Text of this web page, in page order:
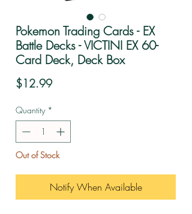
Pokemon Trading Cards - EX
Battle Decks - VICTINI EX 60-
Card Deck, Deck Box
$12.99Price
Quantity *
Out of Stock
Notify When Available